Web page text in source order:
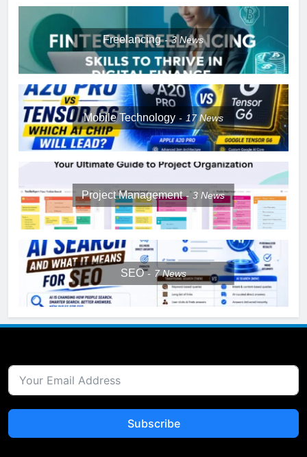
Freelancing 3News
Mobile Technology 17News
Project Management 3News
SEO 7News
Subscribe